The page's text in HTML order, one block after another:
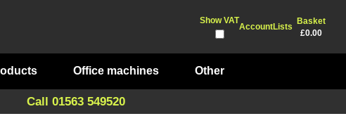
Show VAT
AccountLists
Basket
£0.00
Office machines Other
Call 01563 549520